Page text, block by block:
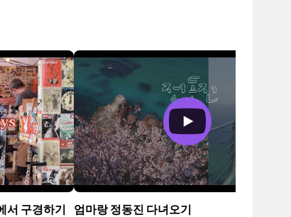
서 구경하기 엄마랑 정동진 다녀오기